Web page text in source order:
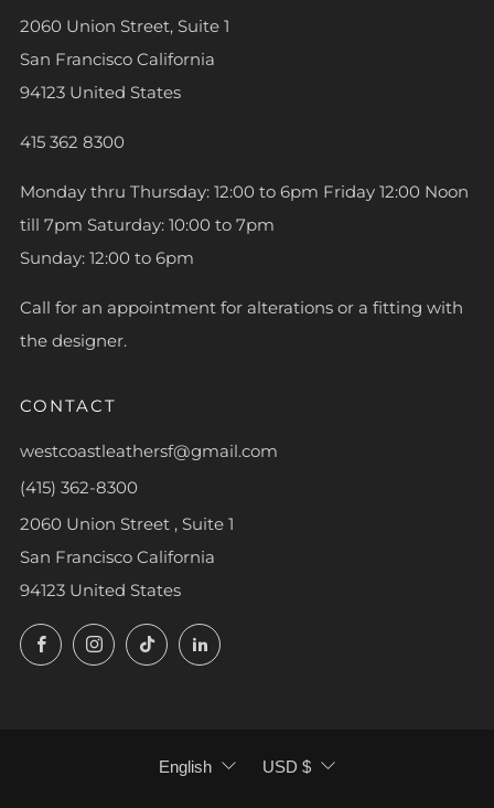
2060 Union Street, Suite 1
San Francisco California
94123 United States
415 362 8300
Monday thru Thursday: 12:00 to 6pm Friday 12:00 Noon
till 7pm Saturday: 10:00 to 7pm
Sunday: 12:00 to 6pm
Call for an appointment for alterations or a fitting with
the designer.
CONTACT
westcoastleathersf@gmail.com
(415) 362-8300
2060 Union Street , Suite 1
San Francisco California
94123 United States
FacebookInstagram
TikTokLinkedIn
LANGUAGE
English CURRENCY
USD $